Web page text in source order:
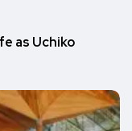
as Uchiko